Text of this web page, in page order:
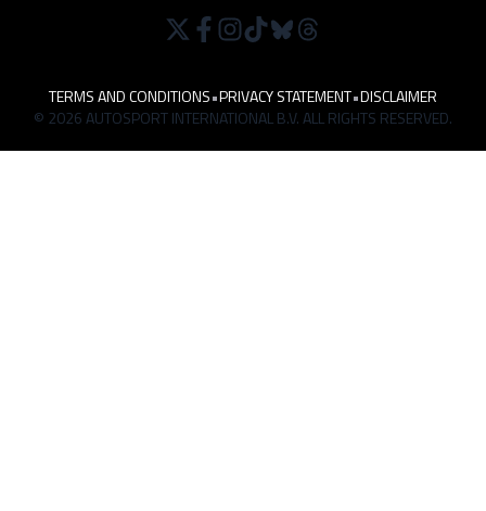
TERMS AND CONDITIONS•PRIVACY STATEMENT•DISCLAIMER
© 2026 AUTOSPORT INTERNATIONAL B.V. ALL RIGHTS RESERVED.